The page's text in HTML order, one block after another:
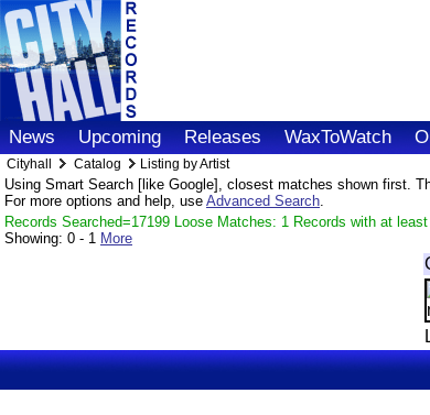
News Upcoming Releases WaxToWatch
Cityhall Catalog Listing by Artist
Using Smart Search [like Google], closest matches shown first.
For more options and help, use Advanced Search.
Records Searched=17199 Loose Matches: 1 Records with at
Showing: 0 - 1 More